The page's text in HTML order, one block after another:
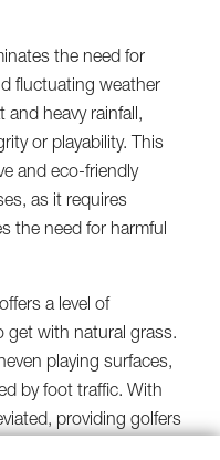
the need for
fluctuating weather
heavy rainfall,
or playability. This
and eco-friendly
as it requires
the need for harmful
a level of
get with natural grass.
playing surfaces,
by foot traffic. With
providing golfers
experience.